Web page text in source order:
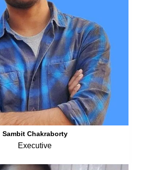
Sambit Chakraborty
Executive